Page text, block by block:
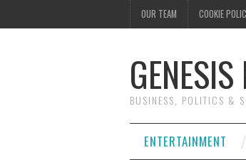
OUR TEAM COOKIE
BUSINESS, POLITICS &
ENTERTAINMENT